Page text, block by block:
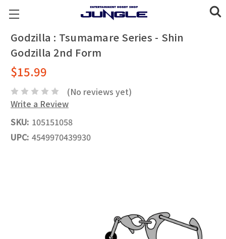
Godzilla : Tsumamare Series - Shin
Godzilla 2nd Form
$15.99
(No reviews yet)
Write a Review
SKU: 105151058
UPC: 4549970439930